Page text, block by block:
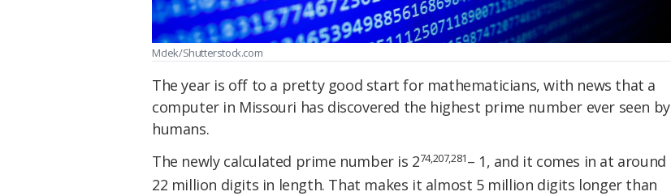
McIek/Shutterstock.com
The year is off to a pretty good start for mathematicians, with news that a
computer in Missouri has discovered the highest prime number ever seen by
humans.
The newly calculated prime number is 274,207,281– 1, and it comes in at around
22 million digits in length. That makes it almost 5 million digits longer than